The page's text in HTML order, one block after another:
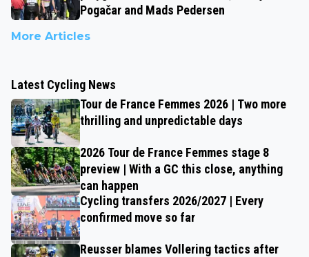
Pogačar and Mads Pedersen
More Articles
Latest Cycling News
Tour de France Femmes 2026 | Two more
thrilling and unpredictable days
2026 Tour de France Femmes stage 8
preview | With a GC this close, anything
can happen
Cycling transfers 2026/2027 | Every
confirmed move so far
Reusser blames Vollering tactics after